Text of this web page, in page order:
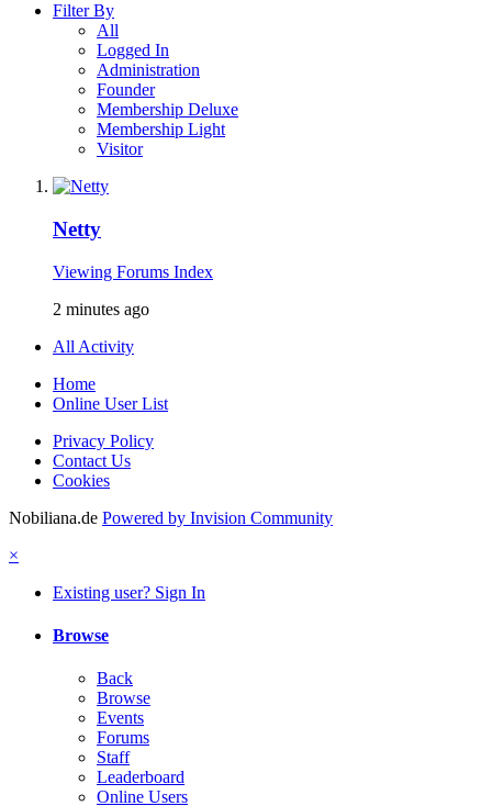
Filter By
All
Logged In
Administration
Founder
Membership Deluxe
Membership Light
Visitor
Netty
Viewing Forums Index
2 minutes ago
All Activity
Home
Online User List
Privacy Policy
Contact Us
Cookies
Nobiliana.de Powered by Invision Community
×
Existing user? Sign In
Browse
Back
Browse
Events
Forums
Staff
Leaderboard
Online Users